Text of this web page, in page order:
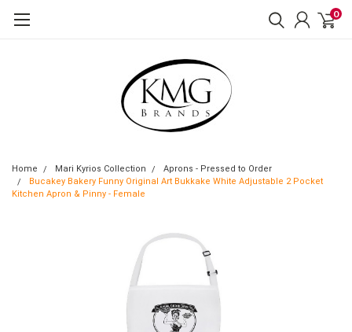
0
Home Mari Kyrios Collection
Aprons - Pressed to Order
Bucakey Bakery Funny Original Art Bukkake White Adjustable 2 Pocket
Kitchen Apron & Pinny - Female